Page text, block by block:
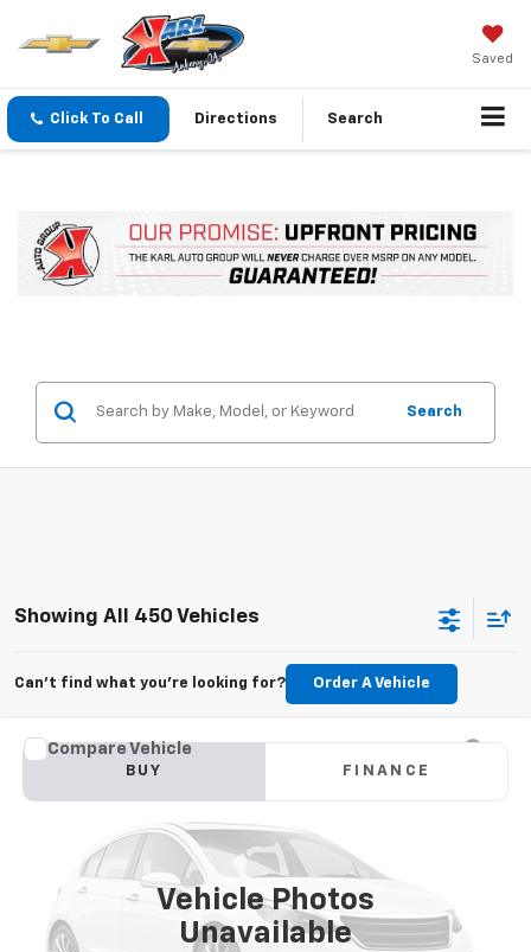
Saved
Click To Call Directions Search
Search
Showing All 450 Vehicles
Can't find what you're looking for? Order A Vehicle
Vehicle Photos
Unavailable
Used 2015 Jeep Grand Cherokee Limited
VIN:1C4RJFBG6FC100399Stock:M2264A
177,479 mi
BUY FINANCE
$11,179
KARL PRICE
Compare Vehicle